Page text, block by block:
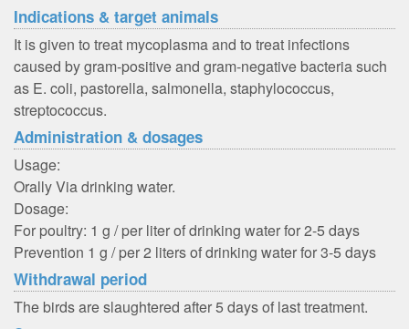
Indications & target animals
It is given to treat mycoplasma and to treat infections
caused by gram-positive and gram-negative bacteria such
as E. coli, pastorella, salmonella, staphylococcus,
streptococcus.
Administration & dosages
Usage:
Orally Via drinking water.
Dosage:
For poultry: 1 g / per liter of drinking water for 2-5 days
Prevention 1 g / per 2 liters of drinking water for 3-5 days
Withdrawal period
The birds are slaughtered after 5 days of last treatment.